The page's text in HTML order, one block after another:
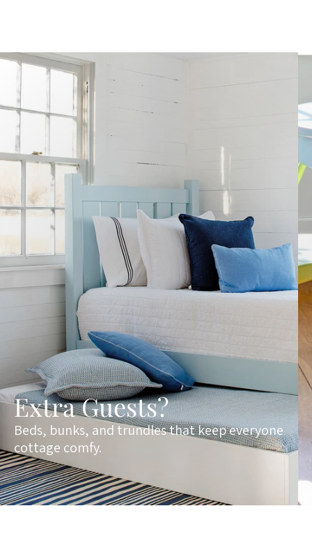
Extra Guests?
Beds, bunks, and trundles that keep everyone
cottage comfy.